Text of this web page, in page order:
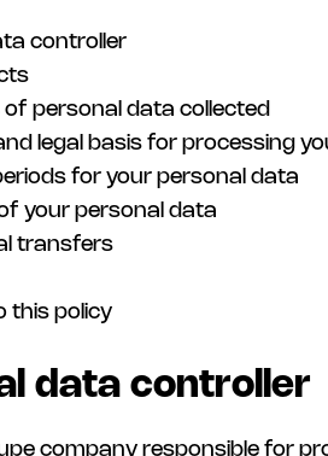
controller
of personal data collected
legal basis for processing
for your personal data
your personal data
transfers
this policy
data controller
company responsible for